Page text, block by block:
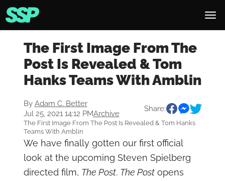
The First Image From The
Post Is Revealed & Tom
Hanks Teams With Amblin
By Adam C. Better
Jul 25, 2021 14:12 PMArchive
Share:
The First Image From The Post Is Revealed & Tom Hanks
Teams With Amblin
We have finally gotten our first official
look at the upcoming Steven Spielberg
directed film, The Post. The Postopens